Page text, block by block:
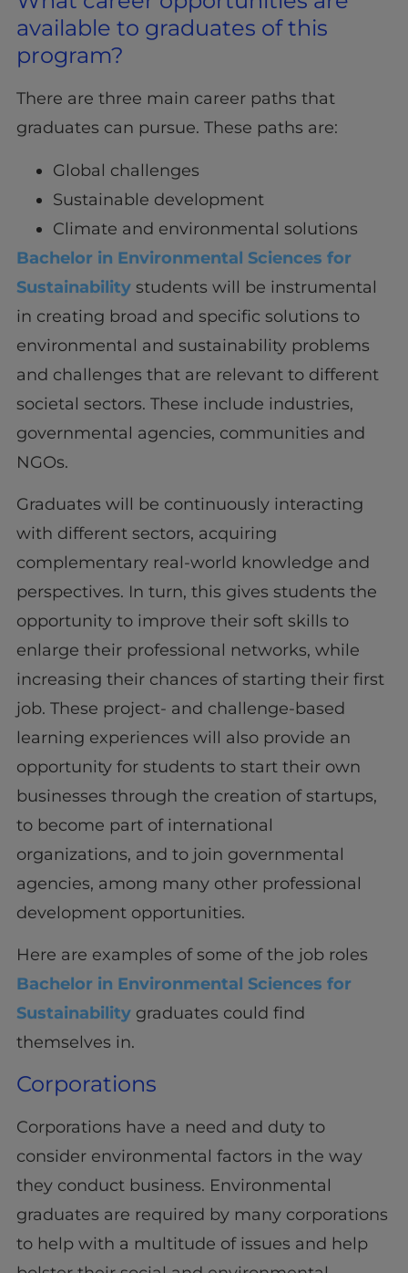
available to graduates of this
program?
There are three main career paths that
graduates can pursue. These paths are:
Global challenges
Sustainable development
Climate and environmental solutions
Bachelor in Environmental Sciences for
Sustainabilitystudents will be instrumental
in creating broad and specific solutions to
environmental and sustainability problems
and challenges that are relevant to different
societal sectors. These include industries,
governmental agencies, communities and
NGOs.
Graduates will be continuously interacting
with different sectors, acquiring
complementary real-world knowledge and
perspectives. In turn, this gives students the
opportunity to improve their soft skills to
enlarge their professional networks, while
increasing their chances of starting their first
job. These project- and challenge-based
learning experiences will also provide an
opportunity for students to start their own
businesses through the creation of startups,
to become part of international
organizations, and to join governmental
agencies, among many other professional
development opportunities.
Here are examples of some of the job roles
Bachelor in Environmental Sciences for
Sustainabilitygraduates could find
themselves in.
Corporations
Corporations have a need and duty to
consider environmental factors in the way
they conduct business. Environmental
graduates are required by many corporations
to help with a multitude of issues and help